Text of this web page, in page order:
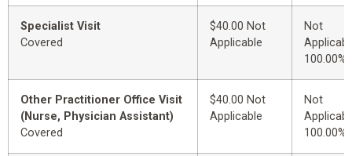
Specialist Visit
Covered
$40.00 Not
Applicable
Not
100.00%
Other Practitioner Office Visit
(Nurse, Physician Assistant)
Covered
$40.00 Not
Applicable
Not
100.00%